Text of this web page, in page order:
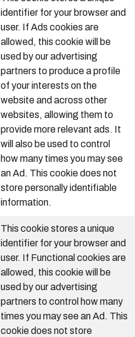
identifier for your browser and
user. If Ads cookies are
allowed, this cookie will be
used by our advertising
partners to produce a profile
of your interests on the
website and across other
websites, allowing them to
provide more relevant ads. It
will also be used to control
how many times you may see
an Ad. This cookie does not
store personally identifiable
information.
This cookie stores a unique
identifier for your browser and
user. If Functional cookies are
allowed, this cookie will be
used by our advertising
partners to control how many
times you may see an Ad. This
cookie does not store